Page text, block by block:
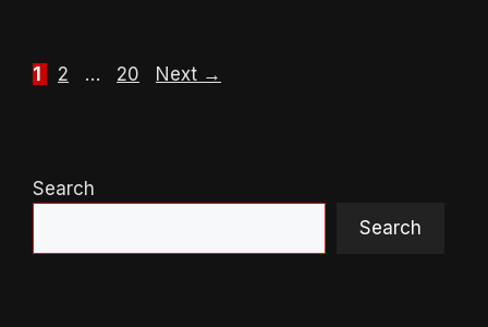
Page
1 Page
2 … Page
20 Next →
Search
Search